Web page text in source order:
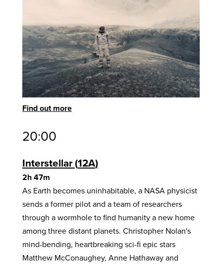
Find out more
20:00
Interstellar 12A
2h 47m
As Earth becomes uninhabitable, a NASA physicist
sends a former pilot and a team of researchers
through a wormhole to find humanity a new home
among three distant planets. Christopher Nolan's
mind-bending, heartbreaking sci-fi epic stars
Matthew McConaughey, Anne Hathaway and